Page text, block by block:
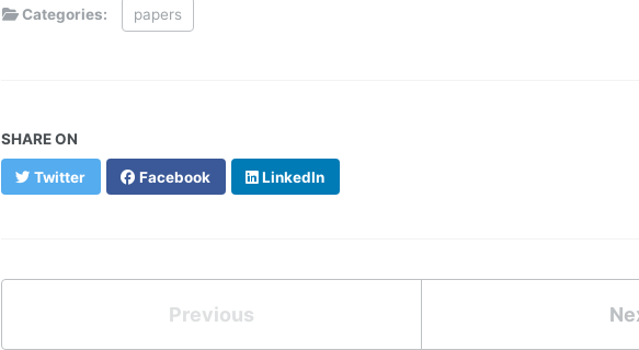
Categories: papers
SHARE ON
Twitter Facebook LinkedIn
Previous